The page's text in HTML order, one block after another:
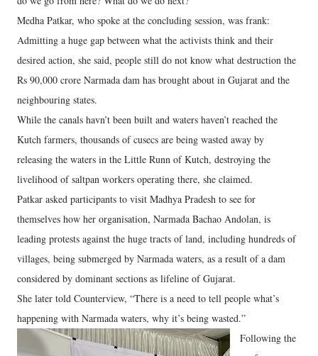
Medha Patkar, who spoke at the concluding session, was frank:
Admitting a huge gap between what the activists think and their
desired action, she said, people still do not know what destruction the
Rs 90,000 crore Narmada dam has brought about in Gujarat and the
neighbouring states.
While the canals havn’t been built and waters haven’t reached the
Kutch farmers, thousands of cusecs are being wasted away by
releasing the waters in the Little Runn of Kutch, destroying the
livelihood of saltpan workers operating there, she claimed.
Patkar asked participants to visit Madhya Pradesh to see for
themselves how her organisation, Narmada Bachao Andolan, is
leading protests against the huge tracts of land, including hundreds of
villages, being submerged by Narmada waters, as a result of a dam
considered by dominant sections as lifeline of Gujarat.
She later told Counterview, “There is a need to tell people what’s
happening with Narmada waters, why it’s being wasted.”
Following the